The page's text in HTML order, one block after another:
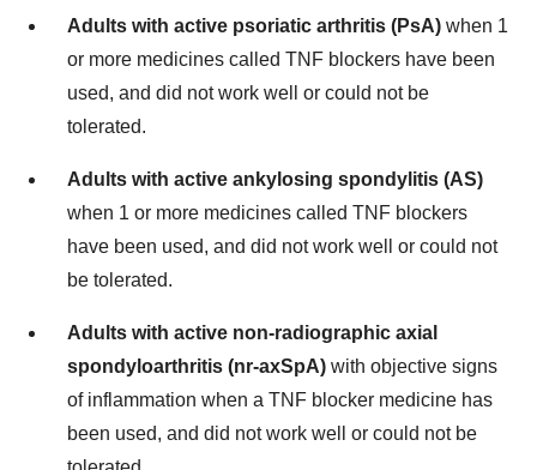
Adults with active psoriatic arthritis (PsA) when 1
or more medicines called TNF blockers have been
used, and did not work well or could not be
tolerated.
Adults with active ankylosing spondylitis (AS)
when 1 or more medicines called TNF blockers
have been used, and did not work well or could not
be tolerated.
Adults with active non-radiographic axial
spondyloarthritis (nr-axSpA) with objective signs
of inflammation when a TNF blocker medicine has
been used, and did not work well or could not be